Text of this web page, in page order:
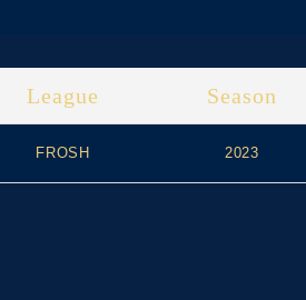
League Season
FROSH 2023